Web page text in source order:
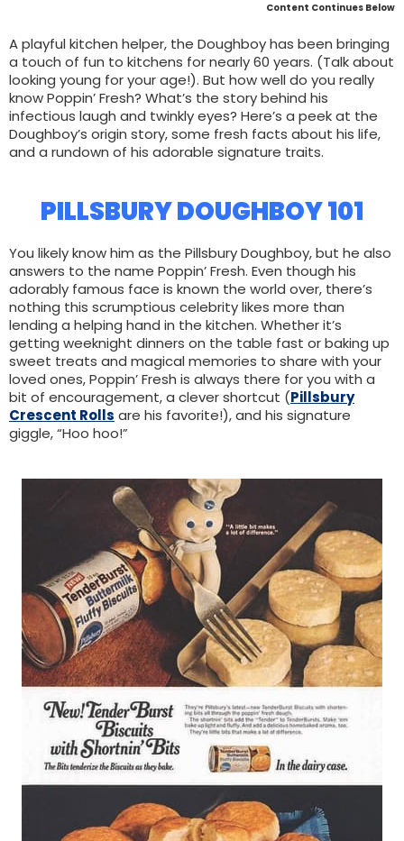
Content Continues Below
A playful kitchen helper, the Doughboy has been bringing
a touch of fun to kitchens for nearly 60 years. (Talk about
looking young for your age!). But how well do you really
know Poppin’ Fresh? What’s the story behind his
infectious laugh and twinkly eyes? Here’s a peek at the
Doughboy’s origin story, some fresh facts about his life,
and a rundown of his adorable signature traits.
PILLSBURY DOUGHBOY 101
You likely know him as the Pillsbury Doughboy, but he also
answers to the name Poppin’ Fresh. Even though his
adorably famous face is known the world over, there’s
nothing this scrumptious celebrity likes more than
lending a helping hand in the kitchen. Whether it’s
getting weeknight dinners on the table fast or baking up
sweet treats and magical memories to share with your
loved ones, Poppin’ Fresh is always there for you with a
bit of encouragement, a clever shortcut (Pillsbury
Crescent Rolls are his favorite!), and his signature
giggle, “Hoo hoo!”